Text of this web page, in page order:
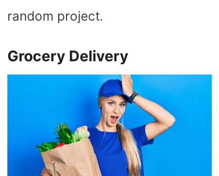
random project.
Grocery Delivery